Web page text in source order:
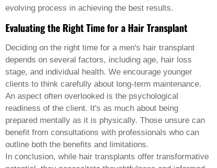
evolving process in achieving the best results.
Evaluating the Right Time for a Hair Transplant
Deciding on the right time for a men's hair transplant
depends on several factors, including age, hair loss
stage, and individual health. We encourage younger
clients to think carefully about long-term maintenance.
An aspect often overlooked is the psychological
readiness of the client. It's as much about being
prepared mentally as it is physically. Those unsure can
benefit from consultations with professionals who can
outline both the benefits and limitations.
In conclusion, while hair transplants offer transformative